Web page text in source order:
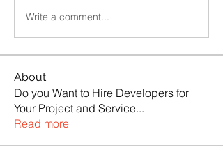
Write a comment...
About
Do you Want to Hire Developers for
Your Project and Service...
Read more